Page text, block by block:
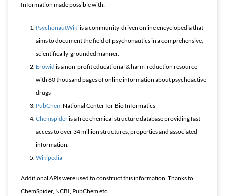
Information made possible with:
PsychonautWikiis a community-driven online encyclopedia that
aims to document the field of psychonautics in a comprehensive,
scientifically-grounded manner.
Erowid is a non-profit educational & harm-reduction resource
with 60 thousand pages of online information about psychoactive
drugs
PubChem National Center for Bio Informatics
Chemspideris a free chemical structure database providing fast
access to over 34 million structures, properties and associated
information.
Wikipedia
Additional APIs were used to construct this information. Thanks to
ChemSpider, NCBI, PubChem etc.